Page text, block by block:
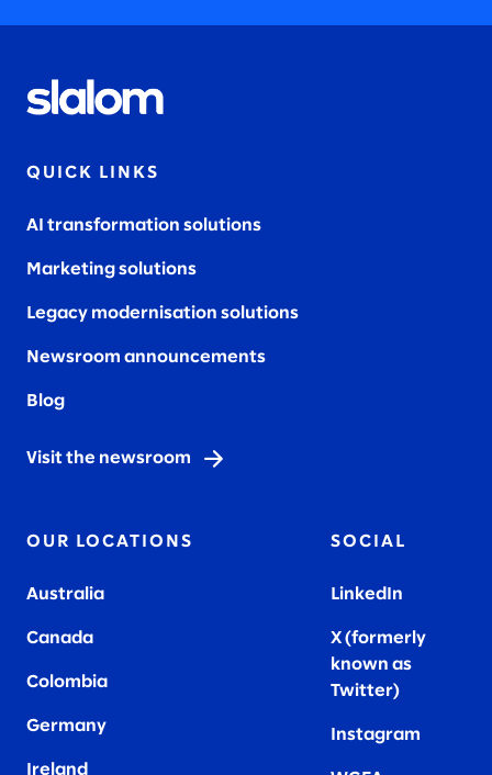
QUICK LINKS
AI transformation solutions
Marketing solutions
Legacy modernisation solutions
Newsroom announcements
Blog
Visit the newsroom
OUR LOCATIONS
Australia
Canada
Colombia
Germany
Ireland
SOCIAL
LinkedIn
X (formerly
known as
Twitter)
Instagram